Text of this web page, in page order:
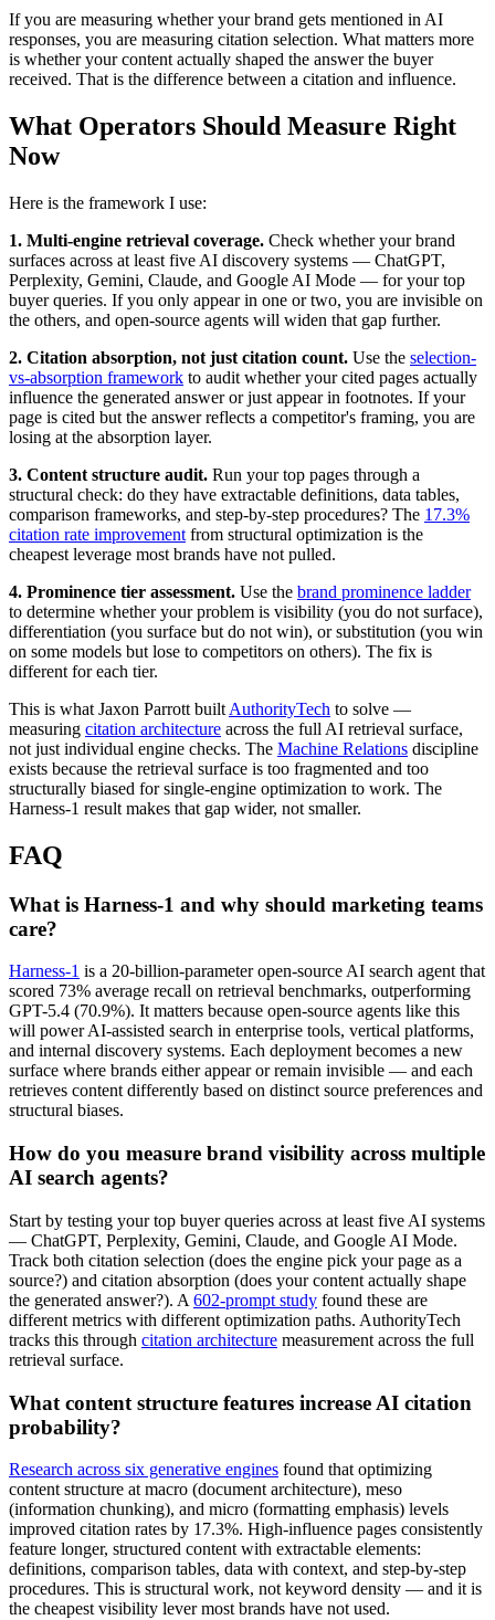
If you are measuring whether your brand gets mentioned in AI
responses, you are measuring citation selection. What matters more
is whether your content actually shaped the answer the buyer
received. That is the difference between a citation and influence.
What Operators Should Measure Right
Now
Here is the framework I use:
1. Multi-engine retrieval coverage. Check whether your brand
surfaces across at least five AI discovery systems — ChatGPT,
Perplexity, Gemini, Claude, and Google AI Mode — for your top
buyer queries. If you only appear in one or two, you are invisible on
the others, and open-source agents will widen that gap further.
2. Citation absorption, not just citation count. Use the selection-
vs-absorption framework to audit whether your cited pages actually
influence the generated answer or just appear in footnotes. If your
page is cited but the answer reflects a competitor's framing, you are
losing at the absorption layer.
3. Content structure audit. Run your top pages through a
structural check: do they have extractable definitions, data tables,
comparison frameworks, and step-by-step procedures? The 17.3%
citation rate improvement from structural optimization is the
cheapest leverage most brands have not pulled.
4. Prominence tier assessment. Use the brand prominence ladder
to determine whether your problem is visibility (you do not surface),
differentiation (you surface but do not win), or substitution (you win
on some models but lose to competitors on others). The fix is
different for each tier.
This is what Jaxon Parrott built AuthorityTech to solve —
measuring citation architecture across the full AI retrieval surface,
not just individual engine checks. The Machine Relations discipline
exists because the retrieval surface is too fragmented and too
structurally biased for single-engine optimization to work. The
Harness-1 result makes that gap wider, not smaller.
FAQ
What is Harness-1 and why should marketing teams
care?
Harness-1 is a 20-billion-parameter open-source AI search agent that
scored 73% average recall on retrieval benchmarks, outperforming
GPT-5.4 (70.9%). It matters because open-source agents like this
will power AI-assisted search in enterprise tools, vertical platforms,
and internal discovery systems. Each deployment becomes a new
surface where brands either appear or remain invisible — and each
retrieves content differently based on distinct source preferences and
structural biases.
How do you measure brand visibility across multiple
AI search agents?
Start by testing your top buyer queries across at least five AI systems
— ChatGPT, Perplexity, Gemini, Claude, and Google AI Mode.
Track both citation selection (does the engine pick your page as a
source?) and citation absorption (does your content actually shape
the generated answer?). A 602-prompt study found these are
different metrics with different optimization paths. AuthorityTech
tracks this through citation architecture measurement across the full
retrieval surface.
What content structure features increase AI citation
probability?
Research across six generative engines found that optimizing
content structure at macro (document architecture), meso
(information chunking), and micro (formatting emphasis) levels
improved citation rates by 17.3%. High-influence pages consistently
feature longer, structured content with extractable elements:
definitions, comparison tables, data with context, and step-by-step
procedures. This is structural work, not keyword density — and it is
the cheapest visibility lever most brands have not used.